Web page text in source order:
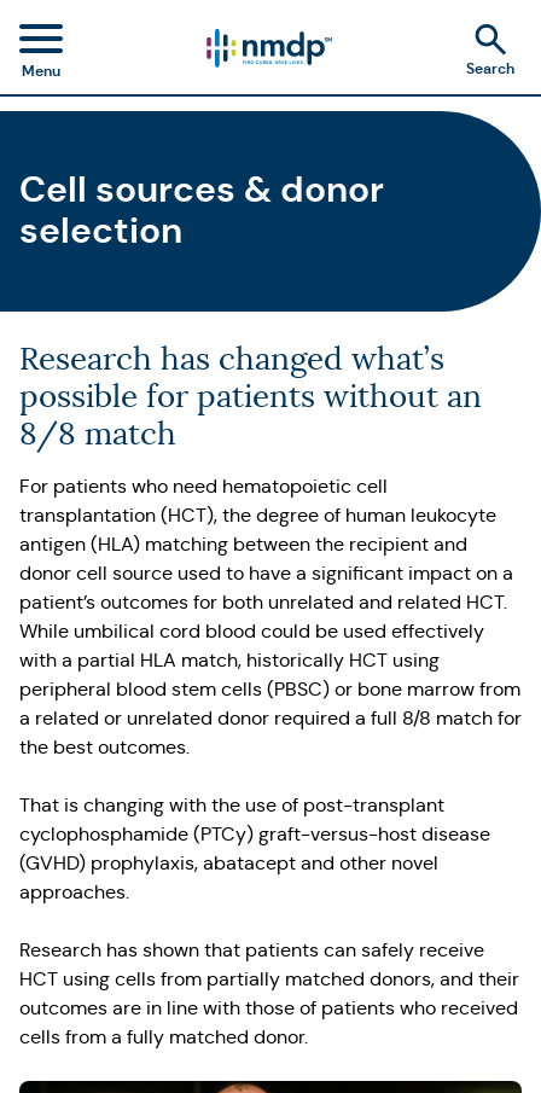
Menu Search
Cell sources & donor
selection
Research has changed what’s
possible for patients without an
8/8 match
For patients who need hematopoietic cell
transplantation (HCT), the degree of human leukocyte
antigen (HLA) matching between the recipient and
donor cell source used to have a significant impact on a
patient’s outcomes for both unrelated and related HCT.
While umbilical cord blood could be used effectively
with a partial HLA match, historically HCT using
peripheral blood stem cells (PBSC) or bone marrow from
a related or unrelated donor required a full 8/8 match for
the best outcomes.
That is changing with the use of post-transplant
cyclophosphamide (PTCy) graft-versus-host disease
(GVHD) prophylaxis, abatacept and other novel
approaches.
Research has shown that patients can safely receive
HCT using cells from partially matched donors, and their
outcomes are in line with those of patients who received
cells from a fully matched donor.